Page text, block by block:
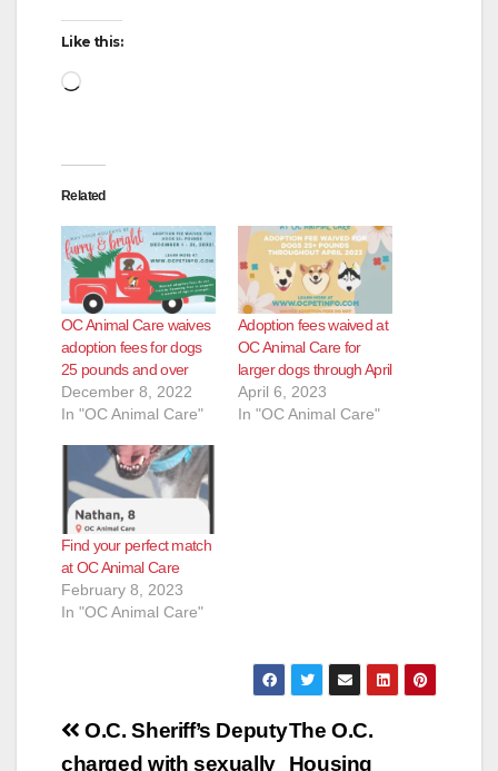
Like this:
Loading…
Related
OC Animal Care waives
adoption fees for dogs
25 pounds and over
December 8, 2022
In "OC Animal Care"
Adoption fees waived at
OC Animal Care for
larger dogs through April
April 6, 2023
In "OC Animal Care"
Find your perfect match
at OC Animal Care
February 8, 2023
In "OC Animal Care"
Post
The O.C.
Housing
O.C. Sheriff’s Deputy
charged with sexually